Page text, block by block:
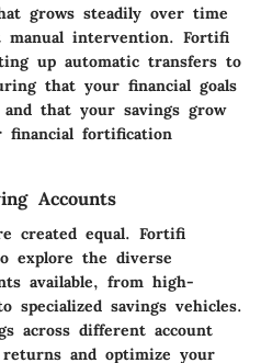
grows steadily over time
intervention. Fortifi
up automatic transfers to
that your financial goals
that your savings grow
financial fortification
Accounts
created equal. Fortifi
explore the diverse
available, from high-
specialized savings vehicles.
across different account
and optimize your